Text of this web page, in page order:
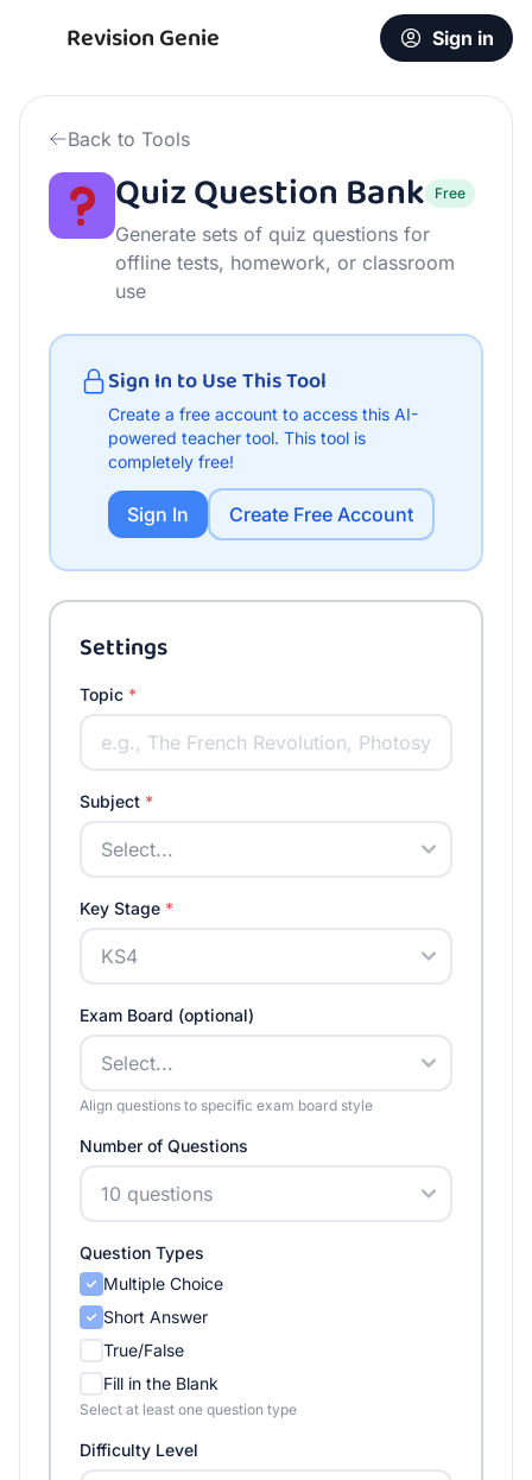
Revision Genie Sign in
Back to Tools
Quiz Question Bank Free
Generate sets of quiz questions for
offline tests, homework, or classroom
use
Sign In to Use This Tool
Create a free account to access this AI-
powered teacher tool. This tool is
completely free!
Sign In Create Free Account
Settings
Topic *
Subject *
Key Stage *
Exam Board (optional)
Align questions to specific exam board style
Number of Questions
Question Types
Multiple Choice
Short Answer
True/False
Fill in the Blank
Select at least one question type
Difficulty Level